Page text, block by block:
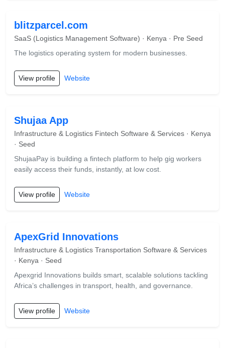
blitzparcel.com
SaaS (Logistics Management Software) · Kenya · Pre Seed
The logistics operating system for modern businesses.
View profile Website
Shujaa App
Infrastructure & Logistics Fintech Software & Services · Kenya
· Seed
ShujaaPay is building a fintech platform to help gig workers
easily access their funds, instantly, at low cost.
View profile Website
ApexGrid Innovations
Infrastructure & Logistics Transportation Software & Services
· Kenya · Seed
Apexgrid Innovations builds smart, scalable solutions tackling
Africa’s challenges in transport, health, and governance.
View profile Website